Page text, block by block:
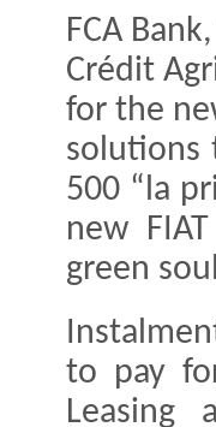
FCA
Crédit
for the
solutions
500 “la
new
green
to pay
Leasing